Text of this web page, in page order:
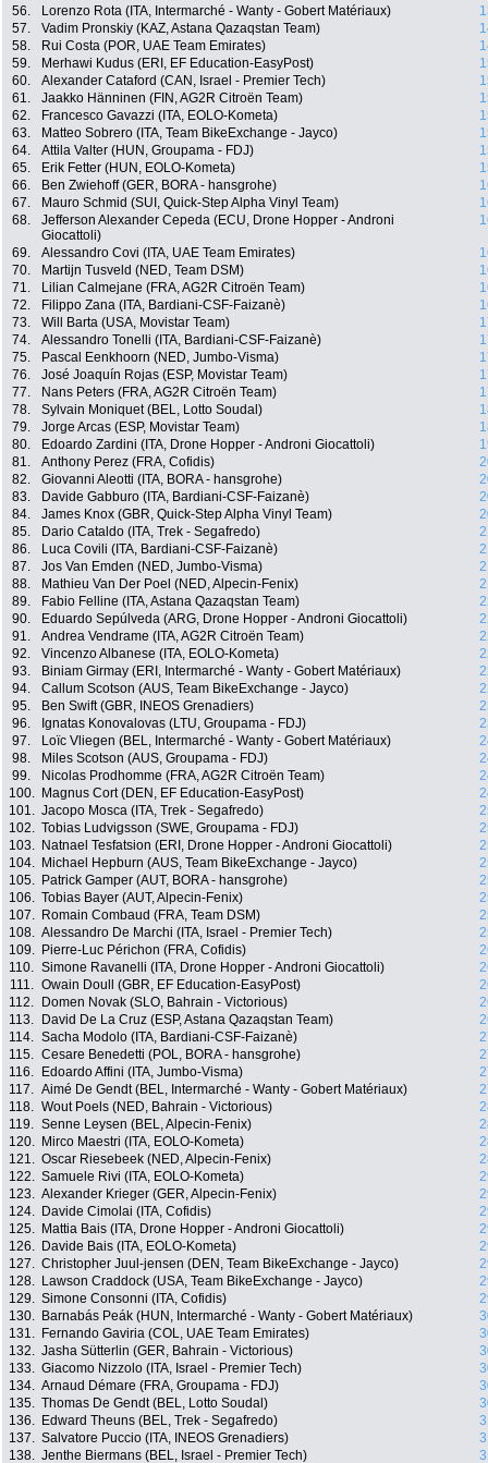
56.
Lorenzo Rota (ITA, Intermarché - Wanty - Gobert Matériaux)
57.
Vadim Pronskiy (KAZ, Astana Qazaqstan Team)
58.
Rui Costa (POR, UAE Team Emirates)
59.
Merhawi Kudus (ERI, EF Education-EasyPost)
60.
Alexander Cataford (CAN, Israel - Premier Tech)
61.
Jaakko Hänninen (FIN, AG2R Citroën Team)
62.
Francesco Gavazzi (ITA, EOLO-Kometa)
63.
Matteo Sobrero (ITA, Team BikeExchange - Jayco)
64.
Attila Valter (HUN, Groupama - FDJ)
65.
Erik Fetter (HUN, EOLO-Kometa)
66.
Ben Zwiehoff (GER, BORA - hansgrohe)
67.
Mauro Schmid (SUI, Quick-Step Alpha Vinyl Team)
68.
Jefferson Alexander Cepeda (ECU, Drone Hopper - Androni
Giocattoli)
69. Alessandro Covi (ITA, UAE Team Emirates)
70.
Martijn Tusveld (NED, Team DSM)
71.
Lilian Calmejane (FRA, AG2R Citroën Team)
72.
Filippo Zana (ITA, Bardiani-CSF-Faizanè)
73.
Will Barta (USA, Movistar Team)
74.
Alessandro Tonelli (ITA, Bardiani-CSF-Faizanè)
75.
Pascal Eenkhoorn (NED, Jumbo-Visma)
76.
José Joaquín Rojas (ESP, Movistar Team)
77.
Nans Peters (FRA, AG2R Citroën Team)
78.
Sylvain Moniquet (BEL, Lotto Soudal)
79.
Jorge Arcas (ESP, Movistar Team)
80.
Edoardo Zardini (ITA, Drone Hopper - Androni Giocattoli)
81.
Anthony Perez (FRA, Cofidis)
82.
Giovanni Aleotti (ITA, BORA - hansgrohe)
83.
Davide Gabburo (ITA, Bardiani-CSF-Faizanè)
84.
James Knox (GBR, Quick-Step Alpha Vinyl Team)
85.
Dario Cataldo (ITA, Trek - Segafredo)
86.
Luca Covili (ITA, Bardiani-CSF-Faizanè)
87.
Jos Van Emden (NED, Jumbo-Visma)
88.
Mathieu Van Der Poel (NED, Alpecin-Fenix)
89.
Fabio Felline (ITA, Astana Qazaqstan Team)
90.
Eduardo Sepúlveda (ARG, Drone Hopper - Androni Giocattoli)
91.
Andrea Vendrame (ITA, AG2R Citroën Team)
92.
Vincenzo Albanese (ITA, EOLO-Kometa)
93.
Biniam Girmay (ERI, Intermarché - Wanty - Gobert Matériaux)
94.
Callum Scotson (AUS, Team BikeExchange - Jayco)
95.
Ben Swift (GBR, INEOS Grenadiers)
96.
Ignatas Konovalovas (LTU, Groupama - FDJ)
97.
Loïc Vliegen (BEL, Intermarché - Wanty - Gobert Matériaux)
98.
Miles Scotson (AUS, Groupama - FDJ)
99.
Nicolas Prodhomme (FRA, AG2R Citroën Team)
100.
Magnus Cort (DEN, EF Education-EasyPost)
101. Jacopo Mosca (ITA, Trek - Segafredo)
102. Tobias Ludvigsson (SWE, Groupama - FDJ)
103.
Natnael Tesfatsion (ERI, Drone Hopper - Androni Giocattoli)
104.
Michael Hepburn (AUS, Team BikeExchange - Jayco)
105.
Patrick Gamper (AUT, BORA - hansgrohe)
106. Tobias Bayer (AUT, Alpecin-Fenix)
107.
Romain Combaud (FRA, Team DSM)
108. Alessandro De Marchi (ITA, Israel - Premier Tech)
109.
Pierre-Luc Périchon (FRA, Cofidis)
110. Simone Ravanelli (ITA, Drone Hopper - Androni Giocattoli)
111. Owain Doull (GBR, EF Education-EasyPost)
112.
Domen Novak (SLO, Bahrain - Victorious)
113.
David De La Cruz (ESP, Astana Qazaqstan Team)
114. Sacha Modolo (ITA, Bardiani-CSF-Faizanè)
115. Cesare Benedetti (POL, BORA - hansgrohe)
116.
Edoardo Affini (ITA, Jumbo-Visma)
117. Aimé De Gendt (BEL, Intermarché - Wanty - Gobert Matériaux)
118. Wout Poels (NED, Bahrain - Victorious)
119. Senne Leysen (BEL, Alpecin-Fenix)
120.
Mirco Maestri (ITA, EOLO-Kometa)
121. Oscar Riesebeek (NED, Alpecin-Fenix)
122. Samuele Rivi (ITA, EOLO-Kometa)
123. Alexander Krieger (GER, Alpecin-Fenix)
124.
Davide Cimolai (ITA, Cofidis)
125.
Mattia Bais (ITA, Drone Hopper - Androni Giocattoli)
126.
Davide Bais (ITA, EOLO-Kometa)
127. Christopher Juul-jensen (DEN, Team BikeExchange - Jayco)
128.
Lawson Craddock (USA, Team BikeExchange - Jayco)
129. Simone Consonni (ITA, Cofidis)
130.
Barnabás Peák (HUN, Intermarché - Wanty - Gobert Matériaux)
131.
Fernando Gaviria (COL, UAE Team Emirates)
132. Jasha Sütterlin (GER, Bahrain - Victorious)
133. Giacomo Nizzolo (ITA, Israel - Premier Tech)
134. Arnaud Démare (FRA, Groupama - FDJ)
135. Thomas De Gendt (BEL, Lotto Soudal)
136.
Edward Theuns (BEL, Trek - Segafredo)
137. Salvatore Puccio (ITA, INEOS Grenadiers)
138. Jenthe Biermans (BEL, Israel - Premier Tech)